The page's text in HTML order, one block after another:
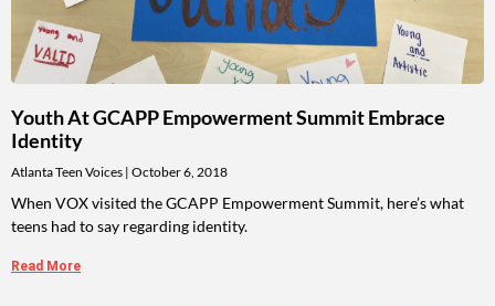
Youth At GCAPP Empowerment Summit Embrace
Identity
Atlanta Teen Voices October 6, 2018
When VOX visited the GCAPP Empowerment Summit, here’s what
teens had to say regarding identity.
Read More